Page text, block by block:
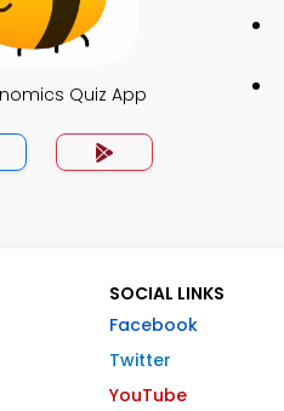
Quiz App
SOCIAL LINKS
Facebook
Twitter
YouTube